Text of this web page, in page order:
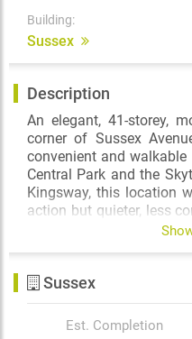
Building:
Sussex
Description
An elegant, 41-storey,
corner of Sussex
convenient and
Central Park and the
Kingsway, this location
action but quieter, less
in nature than other
complete, will consist
condos, as well as some
Sussex
Est. Completion